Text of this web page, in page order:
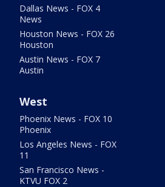
Dallas News - FOX 4
News
Houston News - FOX 26
Houston
Austin News - FOX 7
Austin
West
Phoenix News - FOX 10
Phoenix
Los Angeles News - FOX
11
San Francisco News -
KTVU FOX 2